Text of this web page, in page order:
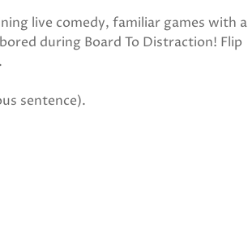
live comedy, familiar games with a
during Board To Distraction! Flip
sentence).